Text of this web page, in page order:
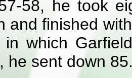
58, he took
and finished
in which
he sent down